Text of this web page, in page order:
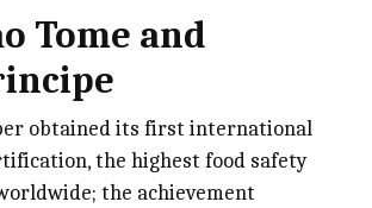
Tome and
obtained its first international
the highest food safety
the achievement